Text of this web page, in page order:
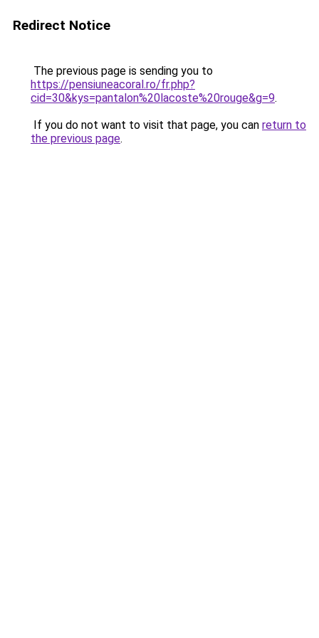
Redirect Notice
The previous page is sending you to
https://pensiuneacoral.ro/fr.php?
cid=30&kys=pantalon%20lacoste%20rouge&g=9.
If you do not want to visit that page, you can return to
the previous page.